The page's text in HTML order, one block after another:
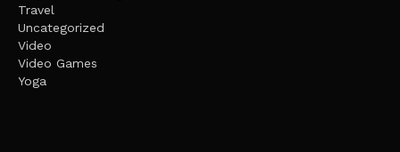
Travel
Uncategorized
Video
Video Games
Yoga